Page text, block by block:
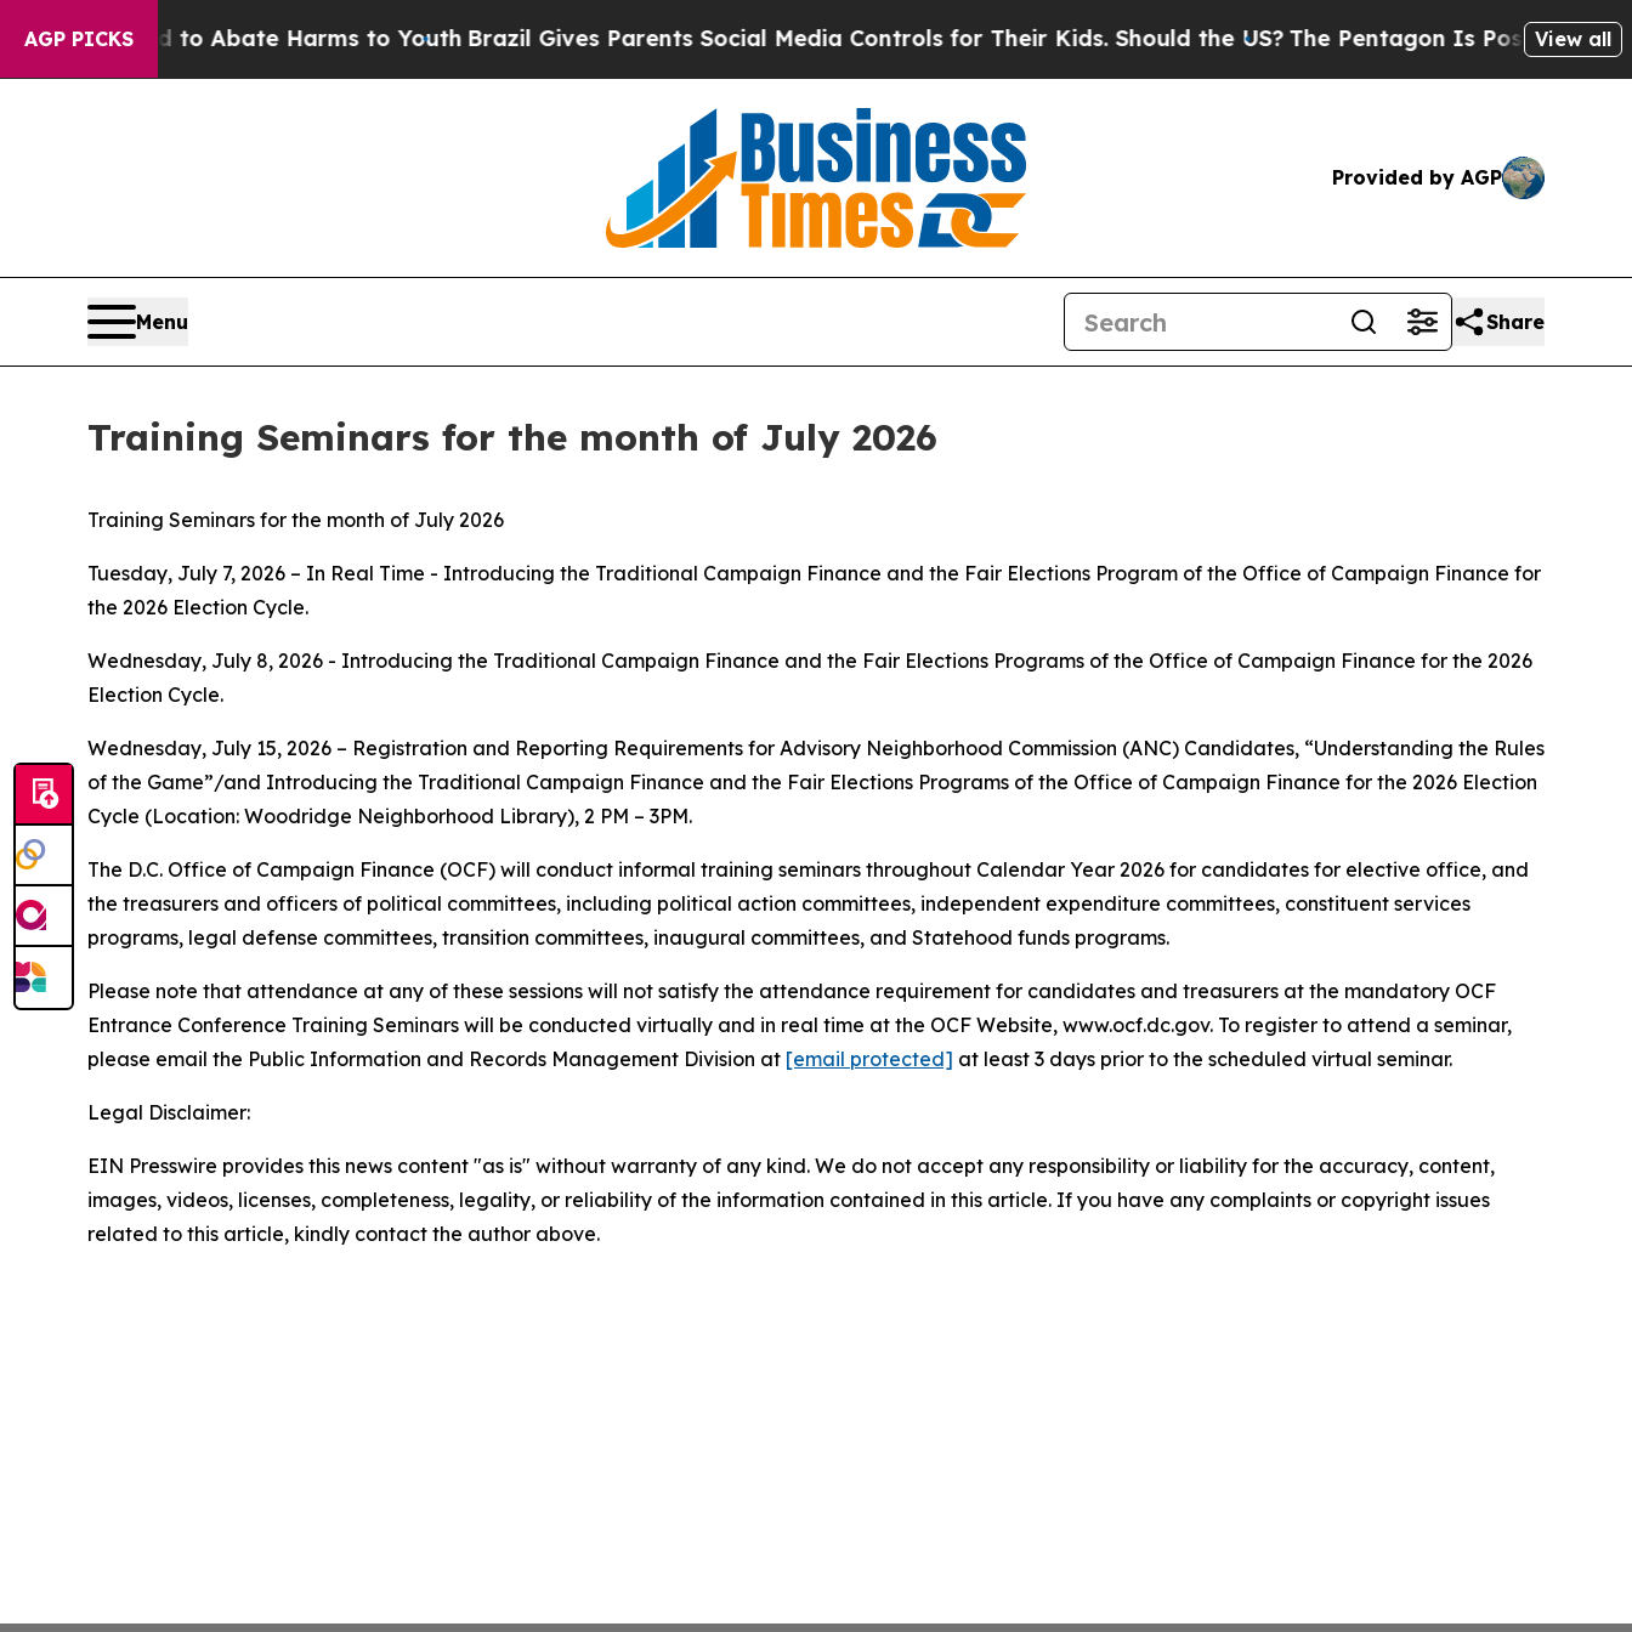
AGP PICKS
Fund to Abate Harms to YouthBrazil Gives Parents Social Media Controls for Their Kids. Should the US? The Pentagon Is Posting Cryptic
View all
Provided by AGP
Menu Share
Training Seminars for the month of July 2026
Training Seminars for the month of July 2026
Tuesday, July 7, 2026 – In Real Time - Introducing the Traditional Campaign Finance and the Fair Elections Program of the Office of Campaign Finance for
the 2026 Election Cycle.
Wednesday, July 8, 2026 - Introducing the Traditional Campaign Finance and the Fair Elections Programs of the Office of Campaign Finance for the 2026
Election Cycle.
Wednesday, July 15, 2026 – Registration and Reporting Requirements for Advisory Neighborhood Commission (ANC) Candidates, “Understanding the Rules
of the Game”/and Introducing the Traditional Campaign Finance and the Fair Elections Programs of the Office of Campaign Finance for the 2026 Election
Cycle (Location: Woodridge Neighborhood Library), 2 PM – 3PM.
The D.C. Office of Campaign Finance (OCF) will conduct informal training seminars throughout Calendar Year 2026 for candidates for elective office, and
the treasurers and officers of political committees, including political action committees, independent expenditure committees, constituent services
programs, legal defense committees, transition committees, inaugural committees, and Statehood funds programs.
Please note that attendance at any of these sessions will not satisfy the attendance requirement for candidates and treasurers at the mandatory OCF
Entrance Conference Training Seminars will be conducted virtually and in real time at the OCF Website, www.ocf.dc.gov. To register to attend a seminar,
please email the Public Information and Records Management Division at [email protected] at least 3 days prior to the scheduled virtual seminar.
Legal Disclaimer:
EIN Presswire provides this news content "as is" without warranty of any kind. We do not accept any responsibility or liability for the accuracy, content,
images, videos, licenses, completeness, legality, or reliability of the information contained in this article. If you have any complaints or copyright issues
related to this article, kindly contact the author above.